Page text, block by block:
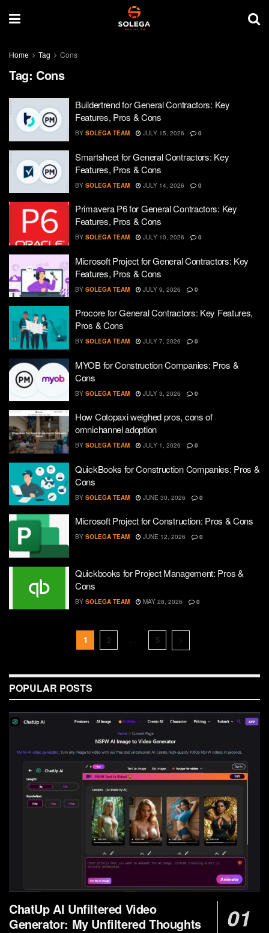
Home Tag Cons
Tag: Cons
Buildertrend for General Contractors: Key
Features, Pros & Cons
BY SOLEGA TEAM JULY 15, 2026 0
Smartsheet for General Contractors: Key
Features, Pros & Cons
BY SOLEGA TEAM JULY 14, 2026 0
Primavera P6 for General Contractors: Key
Features, Pros & Cons
BY SOLEGA TEAM JULY 10, 2026 0
Microsoft Project for General Contractors: Key
Features, Pros & Cons
BY SOLEGA TEAM JULY 9, 2026 0
Procore for General Contractors: Key Features,
Pros & Cons
BY SOLEGA TEAM JULY 7, 2026 0
MYOB for Construction Companies: Pros &
Cons
BY SOLEGA TEAM JULY 3, 2026 0
How Cotopaxi weighed pros, cons of
omnichannel adoption
BY SOLEGA TEAM JULY 1, 2026 0
QuickBooks for Construction Companies: Pros &
Cons
BY SOLEGA TEAM JUNE 30, 2026 0
Microsoft Project for Construction: Pros & Cons
BY SOLEGA TEAM JUNE 12, 2026 0
Quickbooks for Project Management: Pros &
Cons
BY SOLEGA TEAM MAY 28, 2026 0
1 2 … 5
POPULAR POSTS
ChatUp AI Unfiltered Video
Generator: My Unfiltered Thoughts